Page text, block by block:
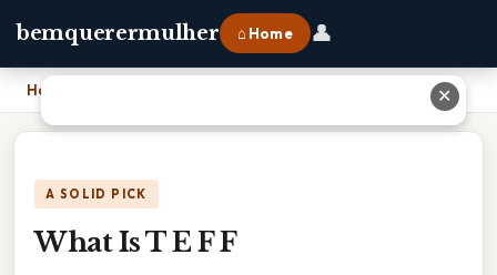
bemquerermulher ⌂ Home 👤
Home
A SOLID PICK
What Is T E F F
✕